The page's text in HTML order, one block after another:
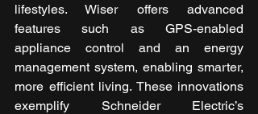
lifestyles. Wiser offers advanced
features such as GPS-enabled
appliance control and an energy
management system, enabling smarter,
more efficient living. These innovations
exemplify Schneider Electric’s